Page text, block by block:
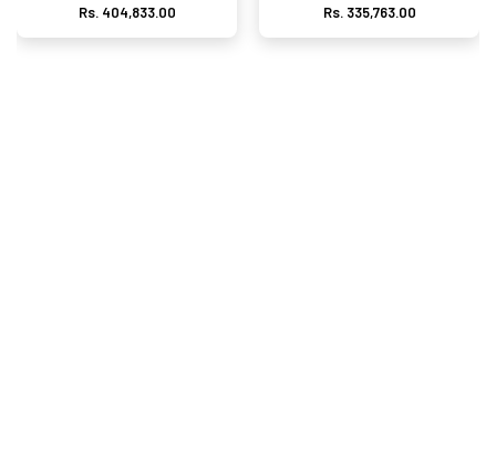
Rs. 404,833.00
Rs. 335,763.00